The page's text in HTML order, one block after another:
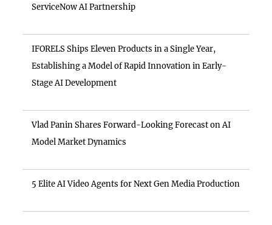
ServiceNow AI Partnership
IFORELS Ships Eleven Products in a Single Year,
Establishing a Model of Rapid Innovation in Early-
Stage AI Development
Vlad Panin Shares Forward-Looking Forecast on AI
Model Market Dynamics
5 Elite AI Video Agents for Next Gen Media Production